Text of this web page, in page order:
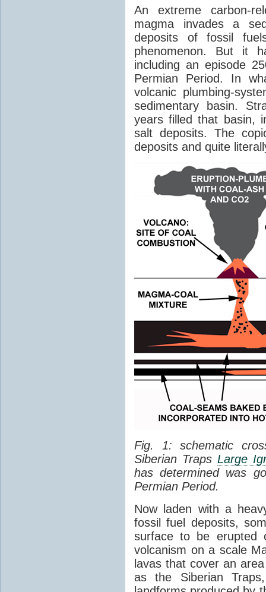
An extreme carbon-
magma invades a
deposits of fossil
phenomenon. But it
including an episode
Permian Period. In
volcanic plumbing-
sedimentary basin.
years filled that basin,
salt deposits. The
deposits and quite
Fig. 1: schematic
Siberian Traps Large
has determined was
Permian Period.
Now laden with a
fossil fuel deposits,
surface to be erupted
volcanism on a scale
lavas that cover an
as the Siberian